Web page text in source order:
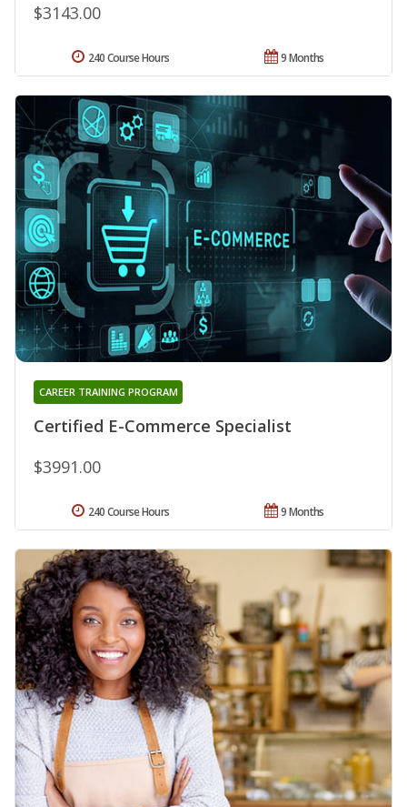
$3143.00
9 Months
240 Course Hours
Certified E-Commerce Specialist
CAREER TRAINING PROGRAM
$3991.00
9 Months
240 Course Hours